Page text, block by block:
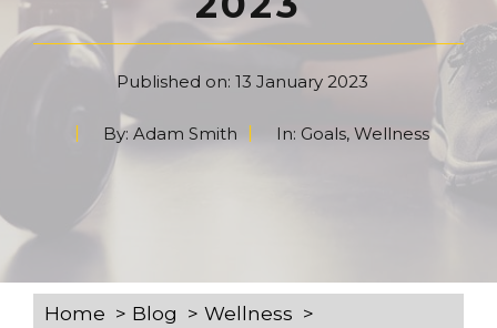
Published on: 13 January 2023
By: Adam Smith In: Goals, Wellness
Home Blog
Wellness